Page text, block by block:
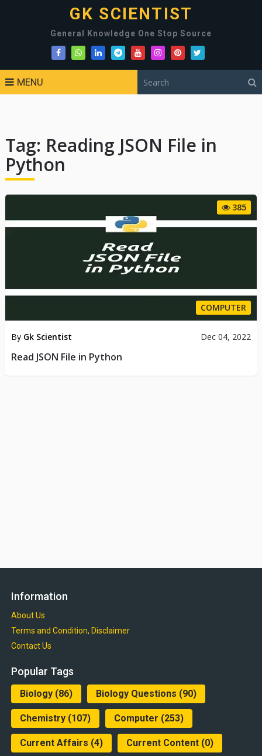
GK SCIENTIST
General Knowledge One Stop Source
MENU
Tag: Reading JSON File in
Python
385
COMPUTER
By Gk Scientist Dec 04, 2022
Read JSON File in Python
Information
About Us
Terms and Condition, Disclaimer
Contact Us
Popular Tags
Biology(86) Biology Questions (90)
Chemistry(107) Computer (253)
Current Affairs (4) Current Content(0)